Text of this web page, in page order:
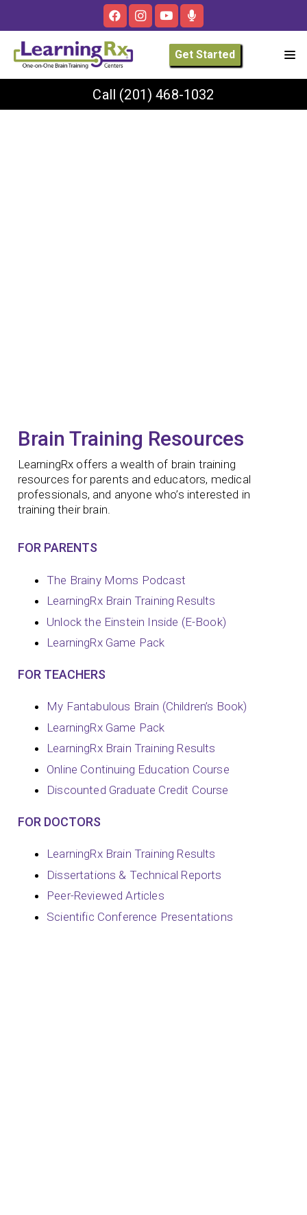
Get Started
Call (201) 468-1032
Brain Training Resources
LearningRx offers a wealth of brain training
resources for parents and educators, medical
professionals, and anyone who’s interested in
training their brain.
FOR PARENTS
The Brainy Moms Podcast
LearningRx Brain Training Results
Unlock the Einstein Inside (E-Book)
LearningRx Game Pack
FOR TEACHERS
My Fantabulous Brain (Children’s Book)
LearningRx Game Pack
LearningRx Brain Training Results
Online Continuing Education Course
Discounted Graduate Credit Course
FOR DOCTORS
LearningRx Brain Training Results
Dissertations & Technical Reports
Peer-Reviewed Articles
Scientific Conference Presentations